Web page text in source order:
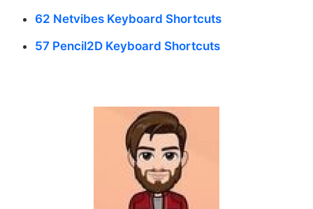
62 Netvibes Keyboard Shortcuts
57 Pencil2D Keyboard Shortcuts